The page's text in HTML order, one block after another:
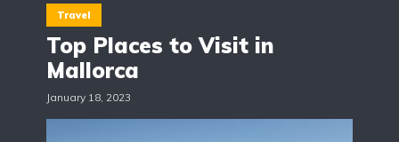
Travel
Top Places to Visit in
Mallorca
January 18, 2023